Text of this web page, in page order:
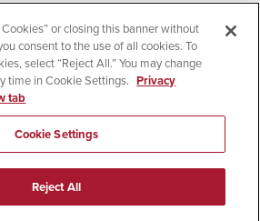
Readers
Cookie Settings
Institutional Disclosures
Affirming Equal Opportunity
or closing this banner without
consent to the use of all cookies. To
select “Reject All.” You may change
time in Cookie Settings. Privacy
tab
Cookie Settings
Reject All